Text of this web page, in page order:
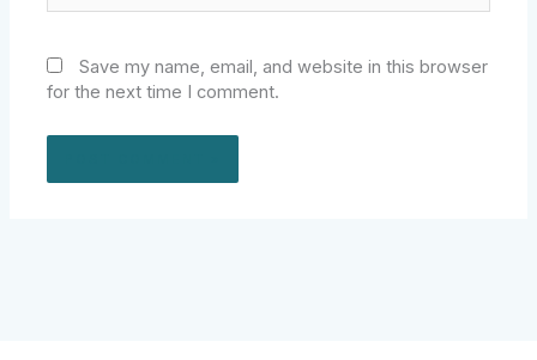
Save my name, email, and website in this browser
for the next time I comment.